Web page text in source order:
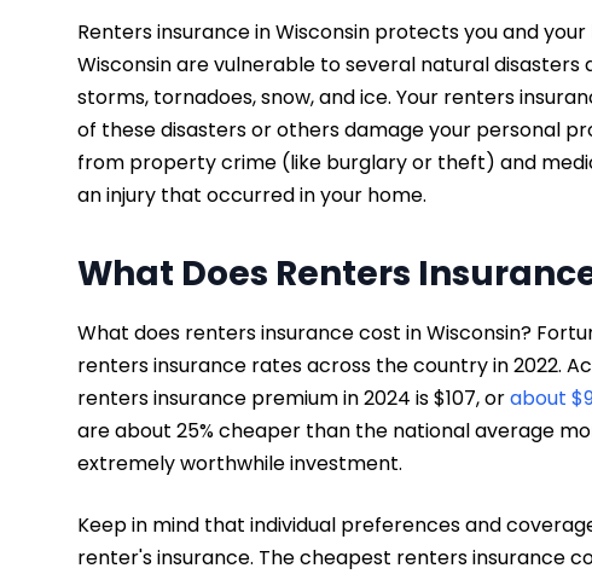
Renters insurance in Wisconsin protects you and
Wisconsin are vulnerable to several natural
storms, tornadoes, snow, and ice. Your renters
of these disasters or others damage your personal
from property crime (like burglary or theft) and
an injury that occurred in your home.
What Does Renters
What does renters insurance cost in Wisconsin?
renters insurance rates across the country in 2022.
renters insurance premium in 2024 is $107, orabout
are about 25% cheaper than the national average
extremely worthwhile investment.
Keep in mind that individual preferences and
renter's insurance. The cheapest renters insurance